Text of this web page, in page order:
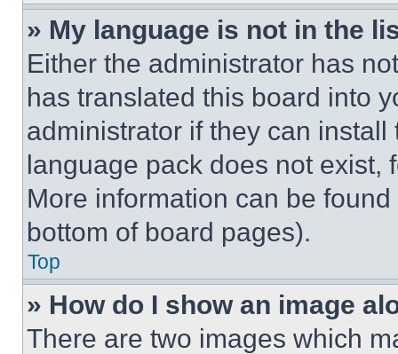
» My language is not in the
Either the administrator has
has translated this board into
administrator if they can
language pack does not exist,
More information can be
bottom of board pages).
Top
» How do I show an image
There are two images which